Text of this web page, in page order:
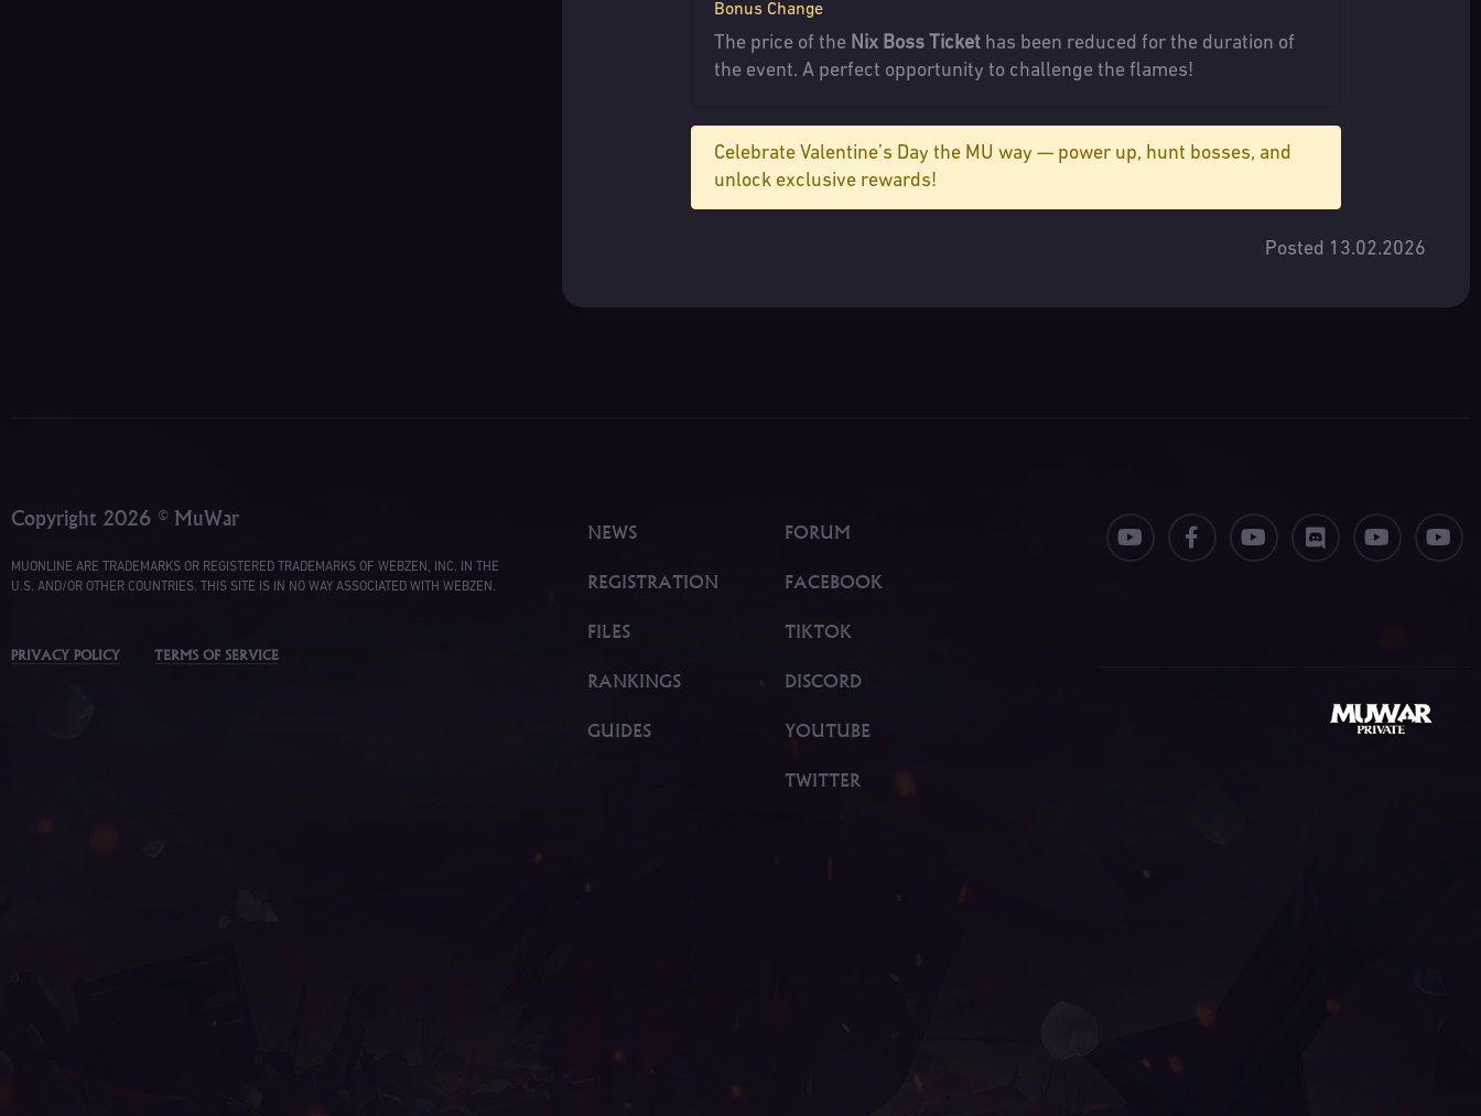
Bonus Change
The price of the Nix Boss Ticket has been reduced for the duration of
the event. A perfect opportunity to challenge the flames!
Celebrate Valentine’s Day the MU way — power up, hunt bosses, and
unlock exclusive rewards!
Posted 13.02.2026
Copyright 2026 © MuWar
MUONLINE ARE TRADEMARKS OR REGISTERED TRADEMARKS OF WEBZEN, INC. IN THE
U.S. AND/OR OTHER COUNTRIES. THIS SITE IS IN NO WAY ASSOCIATED WITH WEBZEN.
PRIVACY POLICY TERMS OF SERVICE
NEWS
REGISTRATION
FILES
RANKINGS
GUIDES
FORUM
FACEBOOK
TIKTOK
DISCORD
YOUTUBE
TWITTER
mu online latvia, muonline 2023, mu 3 online, mu legend download, mu online 3, mu legend 2, mu online x99999, mu season 14, wemix mu legend, pandora mu
mu facil de jogar, golden soldier mu online, giant mu online, bull fighter mu online, gtop100 mu online, mu online s17, mu legend global, mu.lv, mu online x9999,
staff mu online, mu 2024 online, archer mu online, mu online 0.97, web mu online, mu online s18, mu online steam, season 16 mu, mmorpg mu online, kalima mu
9999, dk mu online, mu 2 online, mu bless online, mu dragon s17, mu online rpg, servers de mu online 2022, muonline season 19, gray aida mu online,
2 mu, mu online ruud, mu online s5, nars mu online, wooden beast mu online, mu legend private server, mu legend wemix, sculpture mu online, mu online server
2024, mu online zen, mu lorencia, mu top 200, top mu online season 3, mu online season 1, mu origin 3 global, mu season 16 x9999, mu season 18, mu global